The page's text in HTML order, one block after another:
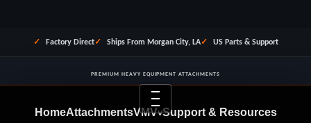
Factory Direct Ships From Morgan City, LA US Parts & Support
PREMIUM HEAVY EQUIPMENT ATTACHMENTS
Menu
HomeAttachmentsVMVvSupport & Resources